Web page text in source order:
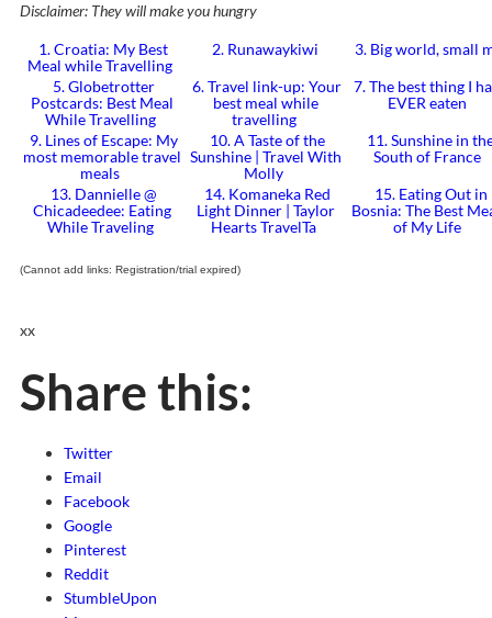
Disclaimer: They will make you hungry
1. Croatia: My Best
Meal while Travelling
2. Runawaykiwi
3. Big world, small
5. Globetrotter
Postcards: Best Meal
While Travelling
6. Travel link-up: Your
best meal while
travelling
7. The best thing I
EVER eaten
9. Lines of Escape: My
most memorable travel
meals
10. A Taste of the
Sunshine | Travel With
Molly
11. Sunshine in
South of France
13. Dannielle @
Chicadeedee: Eating
While Traveling
14. Komaneka Red
Light Dinner | Taylor
Hearts TravelTa
15. Eating Out in
Bosnia: The Best
of My Life
(Cannot add links: Registration/trial expired)
xx
Share this:
Twitter
Email
Facebook
Google
Pinterest
Reddit
StumbleUpon